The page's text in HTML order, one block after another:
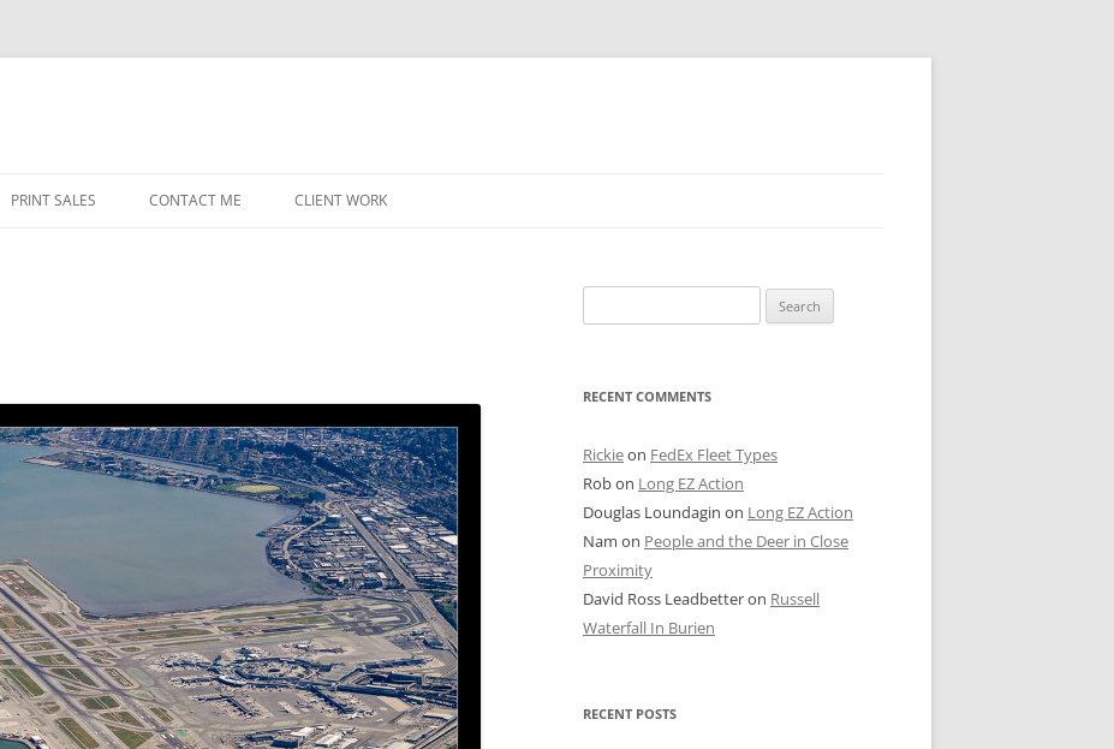
PRINT SALES CONTACT ME CLIENT WORK
STATE STREET
CHICAGO BOARD OF TRADE
OLDER SHOTS
for:
RECENT COMMENTS
Rickieon FedEx Fleet Types
Robon Long EZ Action
Douglas Loundagin on Long EZ Action
Nam on People and the Deer in Close
Proximity
David Ross Leadbetteron Russell
Waterfall In Burien
RECENT POSTS